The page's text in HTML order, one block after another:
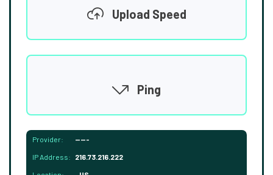
Upload Speed
Ping
Provider: -----
IP Address: 216.73.216.222